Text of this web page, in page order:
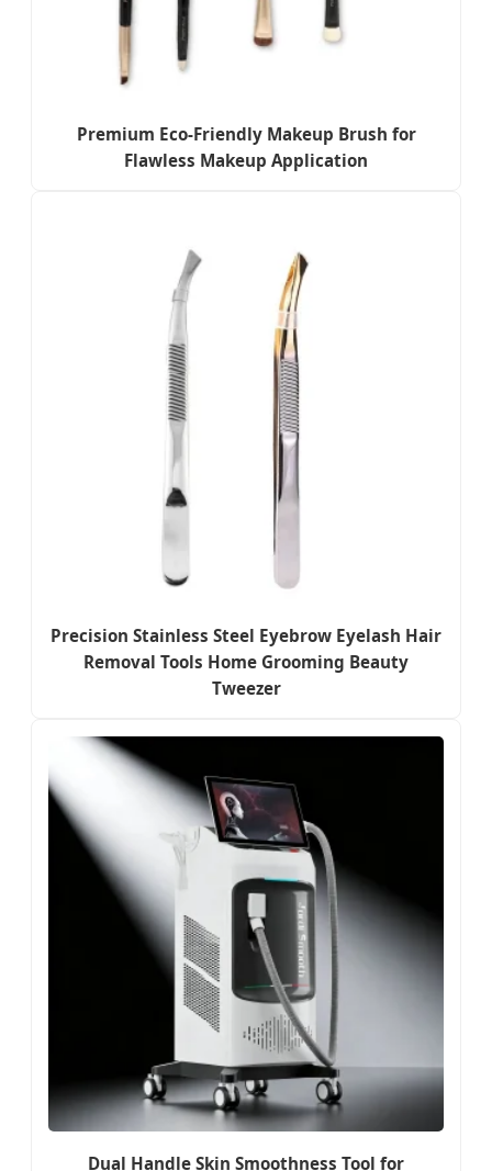
Premium Eco-Friendly Makeup Brush for
Flawless Makeup Application
Precision Stainless Steel Eyebrow Eyelash Hair
Removal Tools Home Grooming Beauty
Tweezer
Dual Handle Skin Smoothness Tool for